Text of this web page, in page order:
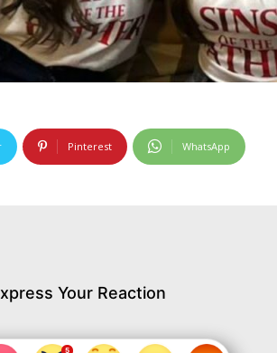
Pinterest WhatsApp
Your Reaction